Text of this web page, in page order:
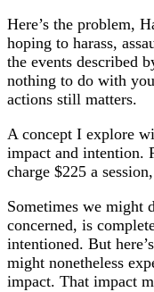
Here’s the problem,
hoping to harass,
the events described
nothing to do with
actions still matters.
A concept I explore
impact and intention.
charge $225 a
Sometimes we might
concerned, is
intentioned. But
might nonetheless
impact. That impact